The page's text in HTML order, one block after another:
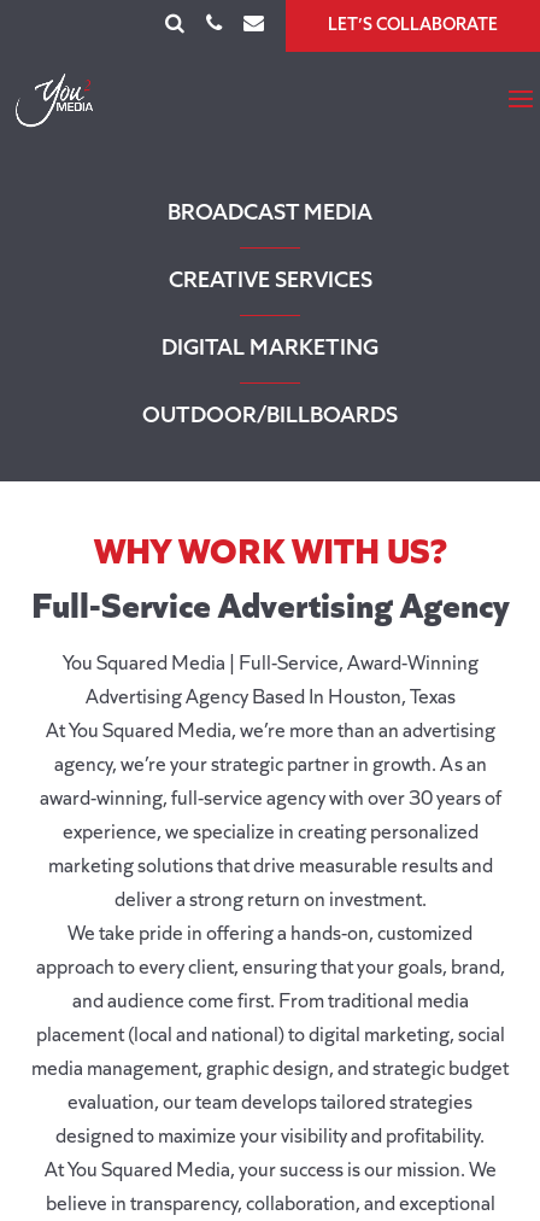
LET’S COLLABORATE
BROADCAST MEDIA
CREATIVE SERVICES
DIGITAL MARKETING
OUTDOOR/BILLBOARDS
WHY WORK WITH US?
Full-Service Advertising Agency
You Squared Media | Full-Service, Award-Winning
Advertising Agency Based In Houston, Texas
At You Squared Media, we’re more than an advertising
agency, we’re your strategic partner in growth. As an
award-winning, full-service agency with over 30 years of
experience, we specialize in creating personalized
marketing solutions that drive measurable results and
deliver a strong return on investment.
We take pride in offering a hands-on, customized
approach to every client, ensuring that your goals, brand,
and audience come first. From traditional media
placement (local and national) to digital marketing, social
media management, graphic design, and strategic budget
evaluation, our team develops tailored strategies
designed to maximize your visibility and profitability.
At You Squared Media, your success is our mission. We
believe in transparency, collaboration, and exceptional